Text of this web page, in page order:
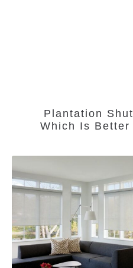
Plantation
Which Is Better